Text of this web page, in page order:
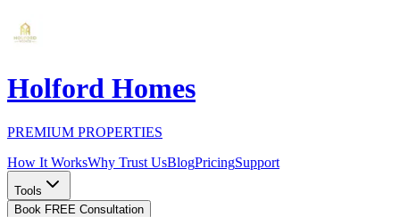
Holford Homes
PREMIUM PROPERTIES
How It WorksWhy Trust UsBlogPricingSupport
Tools
Book FREE Consultation